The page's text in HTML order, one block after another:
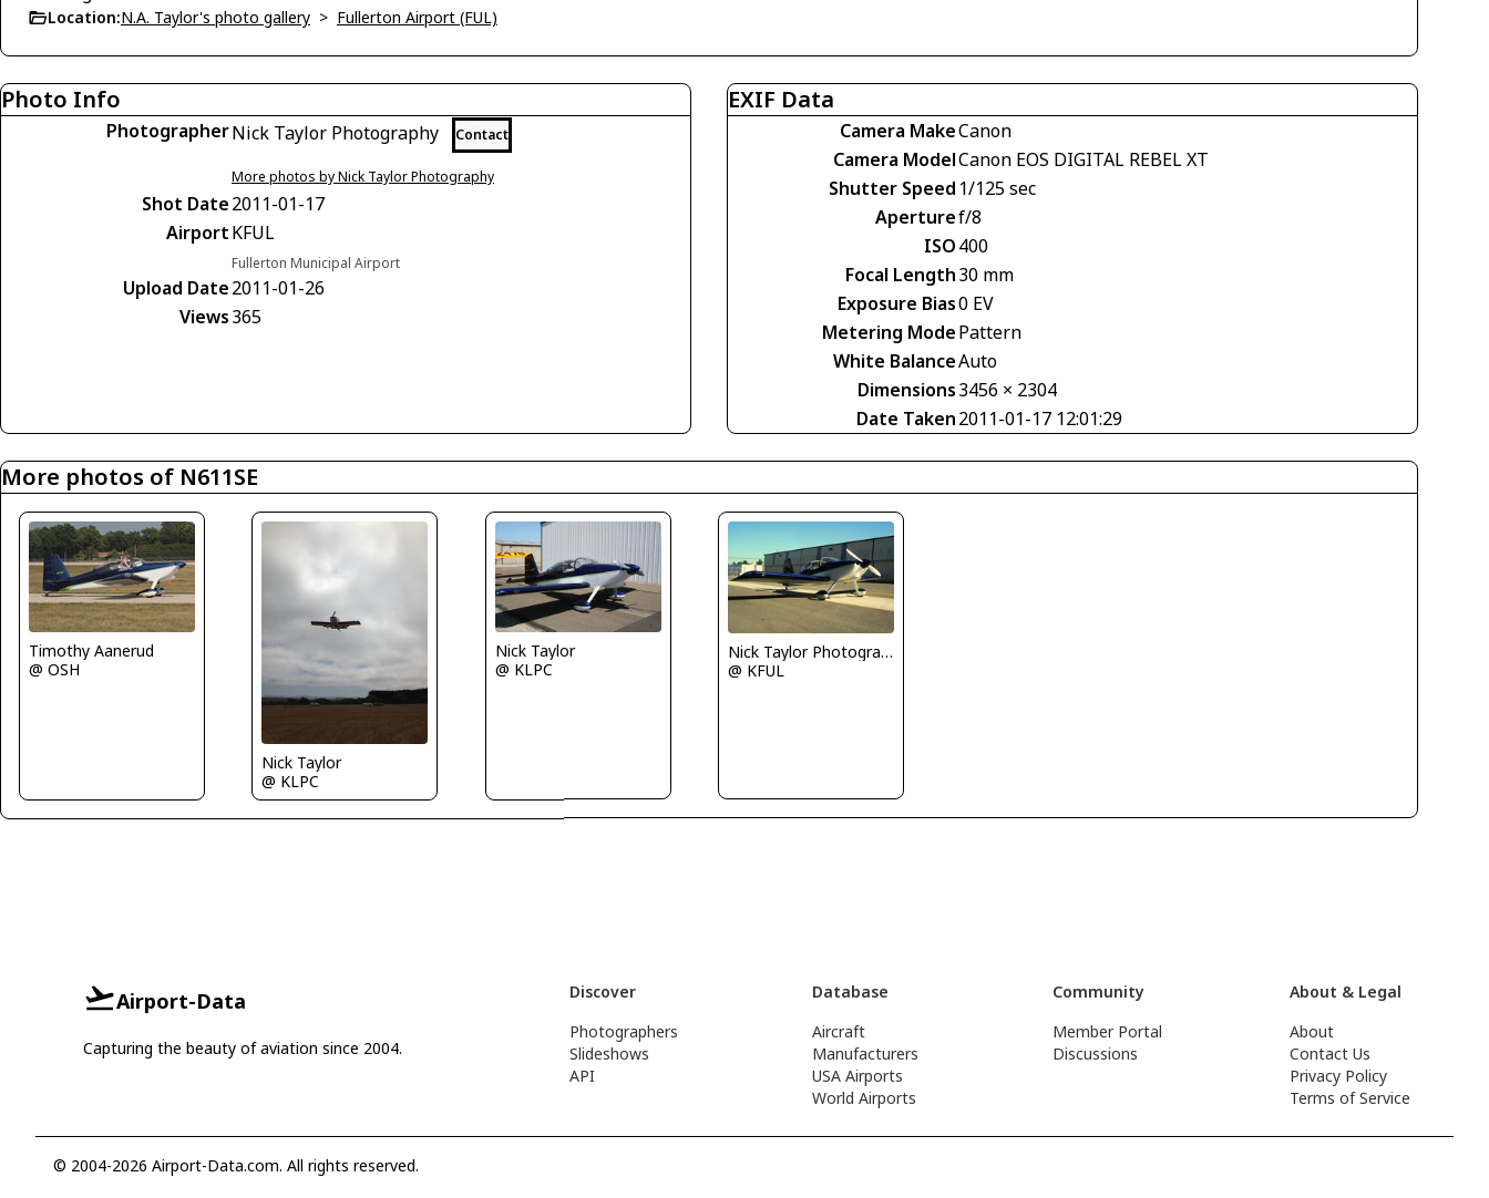
Location:N.A. Taylor's photo gallery > Fullerton Airport (FUL)
Photo Info
PhotographerNick Taylor Photography Contact
More photos by Nick Taylor Photography
Shot Date2011-01-17
AirportKFUL
Fullerton Municipal Airport
Upload Date2011-01-26
Views365
EXIF Data
Camera MakeCanon
Camera ModelCanon EOS DIGITAL REBEL XT
Shutter Speed 1/125 sec
Aperturef/8
ISO400
Focal Length30 mm
Exposure Bias0 EV
Metering ModePattern
White BalanceAuto
Dimensions3456 × 2304
Date Taken2011-01-17 12:01:29
More photos of N611SE
Timothy Aanerud
@ OSH
Nick Taylor
@ KLPC
Nick Taylor
@ KLPC
Nick Taylor Photography
@ KFUL
Airport-Data
Capturing the beauty of aviation since 2004.
Discover
Photographers
Slideshows
API
Database
Aircraft
Manufacturers
USA Airports
World Airports
Community
Member Portal
Discussions
About & Legal
About
Contact Us
Privacy Policy
Terms of Service
© 2004-2026 Airport-Data.com. All rights reserved.